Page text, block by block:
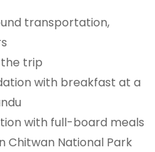
transportation,
trip
with breakfast at a
with full-board meals
Chitwan National Park